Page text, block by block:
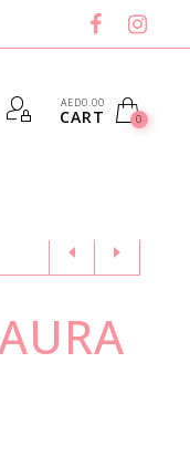
AED0.00
CART 0